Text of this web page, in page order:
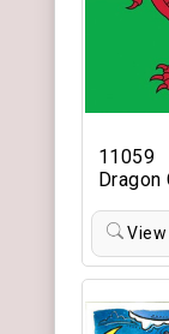
11059
Dragon
View